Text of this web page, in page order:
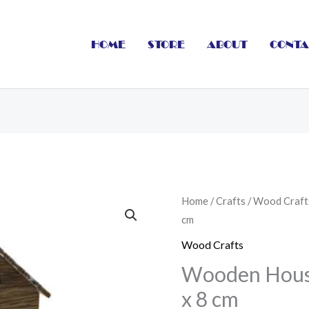
HOME STORE ABOUT
Home /Crafts /Wood
cm
Wood Crafts
Wooden
x 8 cm
Wooden
House
With
7
x